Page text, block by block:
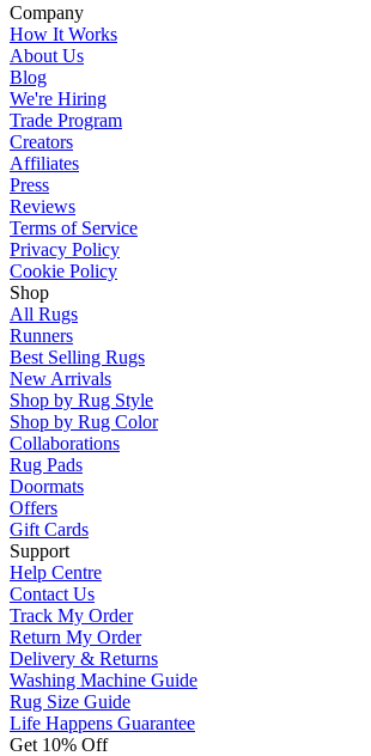
Company
How It Works
About Us
Blog
We're Hiring
Trade Program
Creators
Affiliates
Press
Reviews
Terms of Service
Privacy Policy
Cookie Policy
Shop
All Rugs
Runners
Best Selling Rugs
New Arrivals
Shop by Rug Style
Shop by Rug Color
Collaborations
Rug Pads
Doormats
Offers
Gift Cards
Support
Help Centre
Contact Us
Track My Order
Return My Order
Delivery & Returns
Washing Machine Guide
Rug Size Guide
Life Happens Guarantee
Get 10% Off